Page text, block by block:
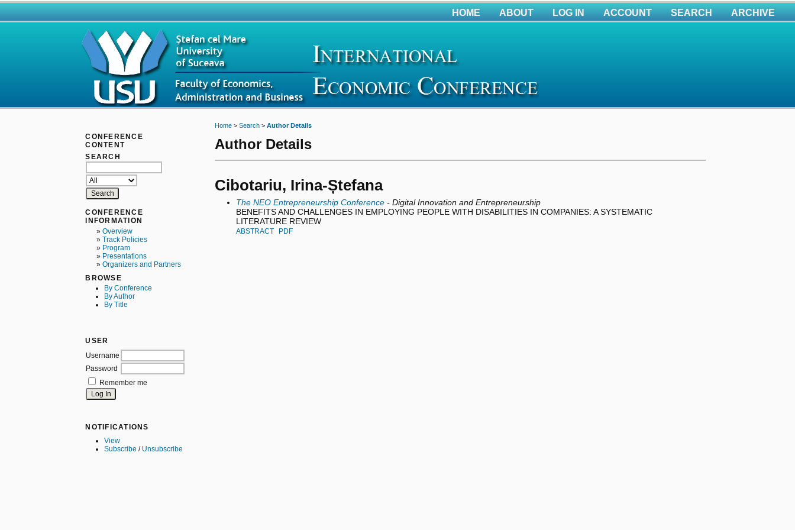
CONFERENCE
CONTENT
SEARCH
CONFERENCE
INFORMATION
»Overview
»Track Policies
» Program
» Presentations
»Organizers and Partners
BROWSE
By Conference
By Author
By Title
USER
Username
Password
Remember me
NOTIFICATIONS
View
Subscribe / Unsubscribe
HOME ABOUT LOG IN ACCOUNT SEARCH ARCHIVE
Home> Search> Author Details
Author Details
Cibotariu, Irina-Ștefana
The NEO Entrepreneurship Conference- Digital Innovation and Entrepreneurship
BENEFITS AND CHALLENGES IN EMPLOYING PEOPLE WITH DISABILITIES IN COMPANIES: A SYSTEMATIC
LITERATURE REVIEW
ABSTRACT PDF